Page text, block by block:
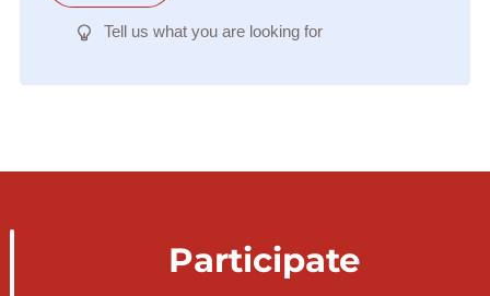
Tell us what you are looking for
Participate